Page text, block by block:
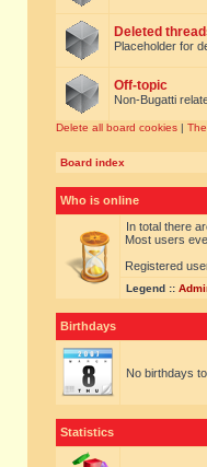
Deleted
Placeholder for
Off-topic
Non-Bugatti
Delete all board cookies |
Board index
Who is online
In total there
Most users
Registered
Legend ::
Birthdays
No birthdays
Statistics